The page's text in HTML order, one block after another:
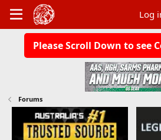
Log
Please Scroll Down to see
Forums